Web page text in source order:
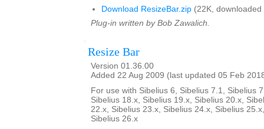
Download ResizeBar.zip (22K,
Plug-in written by Bob Zawalich.
Resize Bar
Version 01.36.00
Added 22 Aug 2009 (last updated 05 Feb
For use with Sibelius 6, Sibelius 7.1, Sibelius
Sibelius 18.x, Sibelius 19.x, Sibelius 20.x,
22.x, Sibelius 23.x, Sibelius 24.x, Sibelius
Sibelius 26.x